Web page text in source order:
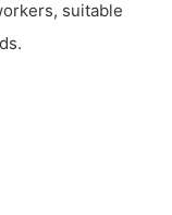
suitable